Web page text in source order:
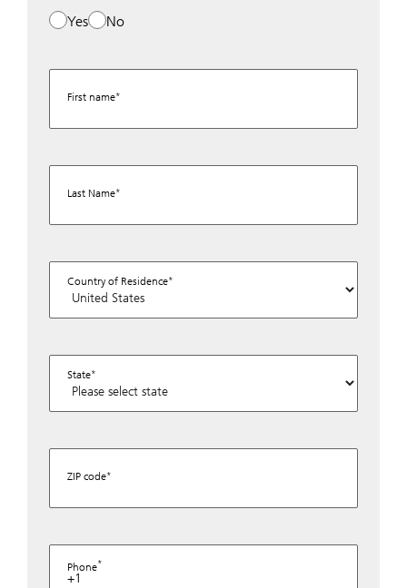
Yes No
First name
Last Name
Country of Residence
State
ZIP code
Phone
+1